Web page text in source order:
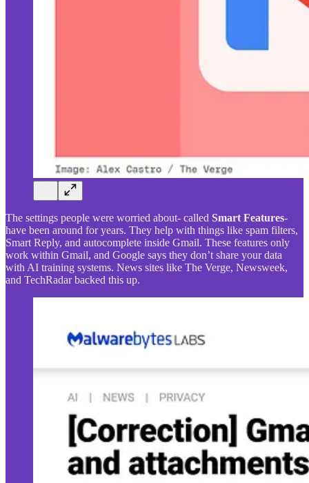
The settings people were worried about- called Smart Features-
have been around for years. They help with things like spam filters,
Smart Reply, and autocomplete inside Gmail. These features only
work within Gmail, and Google says they don’t share your data
with AI training systems. News sites like The Verge, Newsweek,
and TechRadar backed this up.